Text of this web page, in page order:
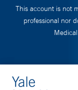
This account is not
professional nor